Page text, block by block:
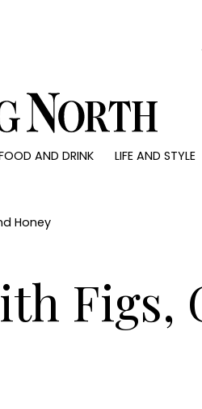
AND DRINK
LIFE AND STYLE
People
Travel
Honey
Figs,